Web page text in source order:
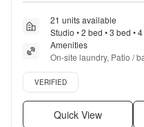
21 units available
Studio • 2 bed • 3 bed •
Amenities
On-site laundry, Patio /
utils included, Garage +
Verified listing
VERIFIED
Quick View